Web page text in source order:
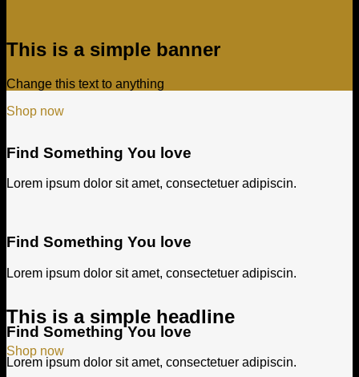
This is a simple banner
Change this text to anything
Shop now
This is a simple headline
Shop now
Find Something You love
Lorem ipsum dolor sit amet, consectetuer adipiscin.
Find Something You love
Lorem ipsum dolor sit amet, consectetuer adipiscin.
Find Something You love
Lorem ipsum dolor sit amet, consectetuer adipiscin.